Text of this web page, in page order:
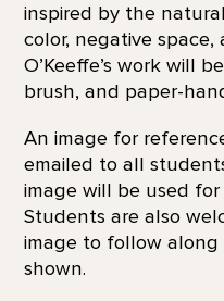
inspired by the
color, negative space,
O’Keeffe’s work will
brush, and paper-
An image for
emailed to all
image will be used
Students are also
image to follow
shown.